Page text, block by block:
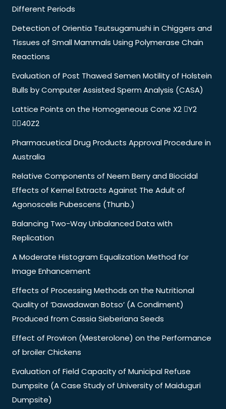
Different Periods
Detection of Orientia Tsutsugamushi in Chiggers and
Tissues of Small Mammals Using Polymerase Chain
Reactions
Evaluation of Post Thawed Semen Motility of Holstein
Bulls by Computer Assisted Sperm Analysis (CASA)
Lattice Points on the Homogeneous Cone X2 Y2
40Z2
Pharmacuetical Drug Products Approval Procedure in
Australia
Relative Components of Neem Berry and Biocidal
Effects of Kernel Extracts Against The Adult of
Agonoscelis Pubescens (Thunb.)
Balancing Two-Way Unbalanced Data with
Replication
A Moderate Histogram Equalization Method for
Image Enhancement
Effects of Processing Methods on the Nutritional
Quality of ‘Dawadawan Botso’ (A Condiment)
Produced from Cassia Sieberiana Seeds
Effect of Proviron (Mesterolone) on the Performance
of broiler Chickens
Evaluation of Field Capacity of Municipal Refuse
Dumpsite (A Case Study of University of Maiduguri
Dumpsite)